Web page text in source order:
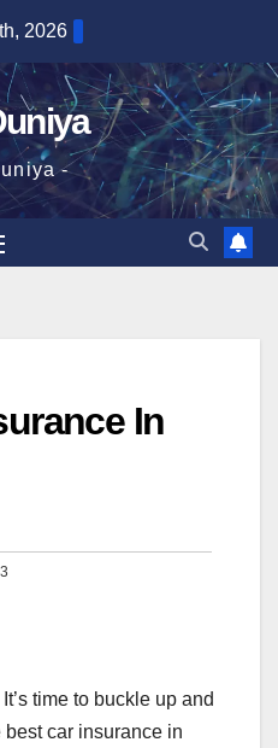
2026
-
In
time to buckle up and
car insurance in